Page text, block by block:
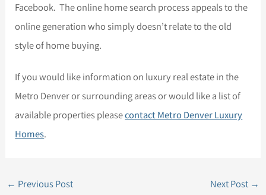
Facebook. The online home search process appeals to the
online generation who simply doesn’t relate to the old
style of home buying.
If you would like information on luxury real estate in the
Metro Denver or surrounding areas or would like a list of
available properties pleasecontact Metro Denver Luxury
Homes.
← Previous Post Next Post →